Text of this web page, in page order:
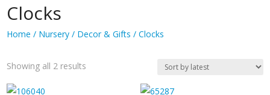
Clocks
Home / Nursery / Decor & Gifts / Clocks
Showing all 2 results